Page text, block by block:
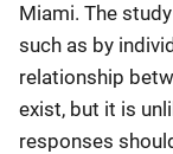
Miami. The
such as by
relationship
exist, but it is
responses